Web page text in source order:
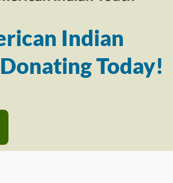
Indian
Today!